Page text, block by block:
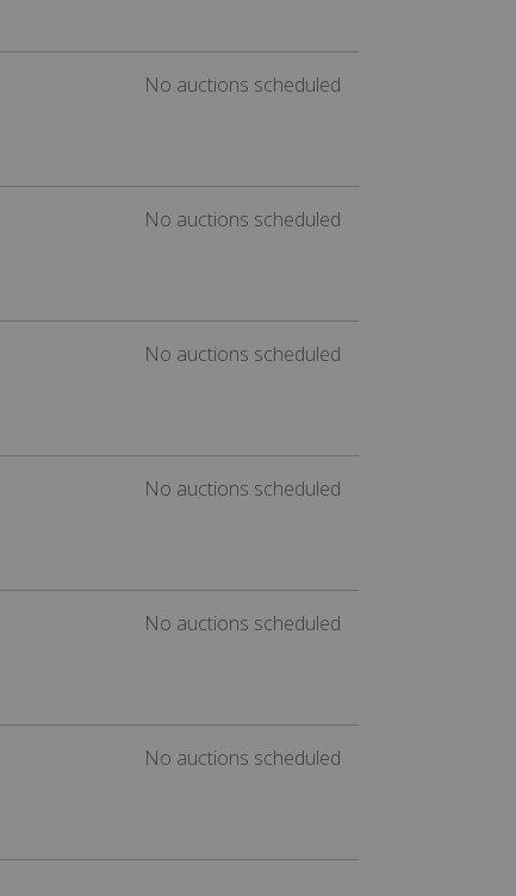
No auctions scheduled
No auctions scheduled
No auctions scheduled
No auctions scheduled
No auctions scheduled
No auctions scheduled